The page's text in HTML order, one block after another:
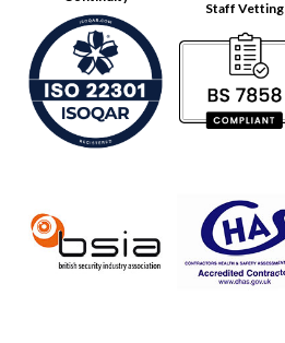
Staff Vetting